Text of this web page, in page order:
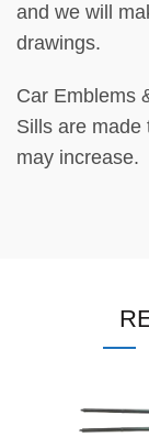
and we will
drawings.
Car Emblems
Sills are made
may increase.